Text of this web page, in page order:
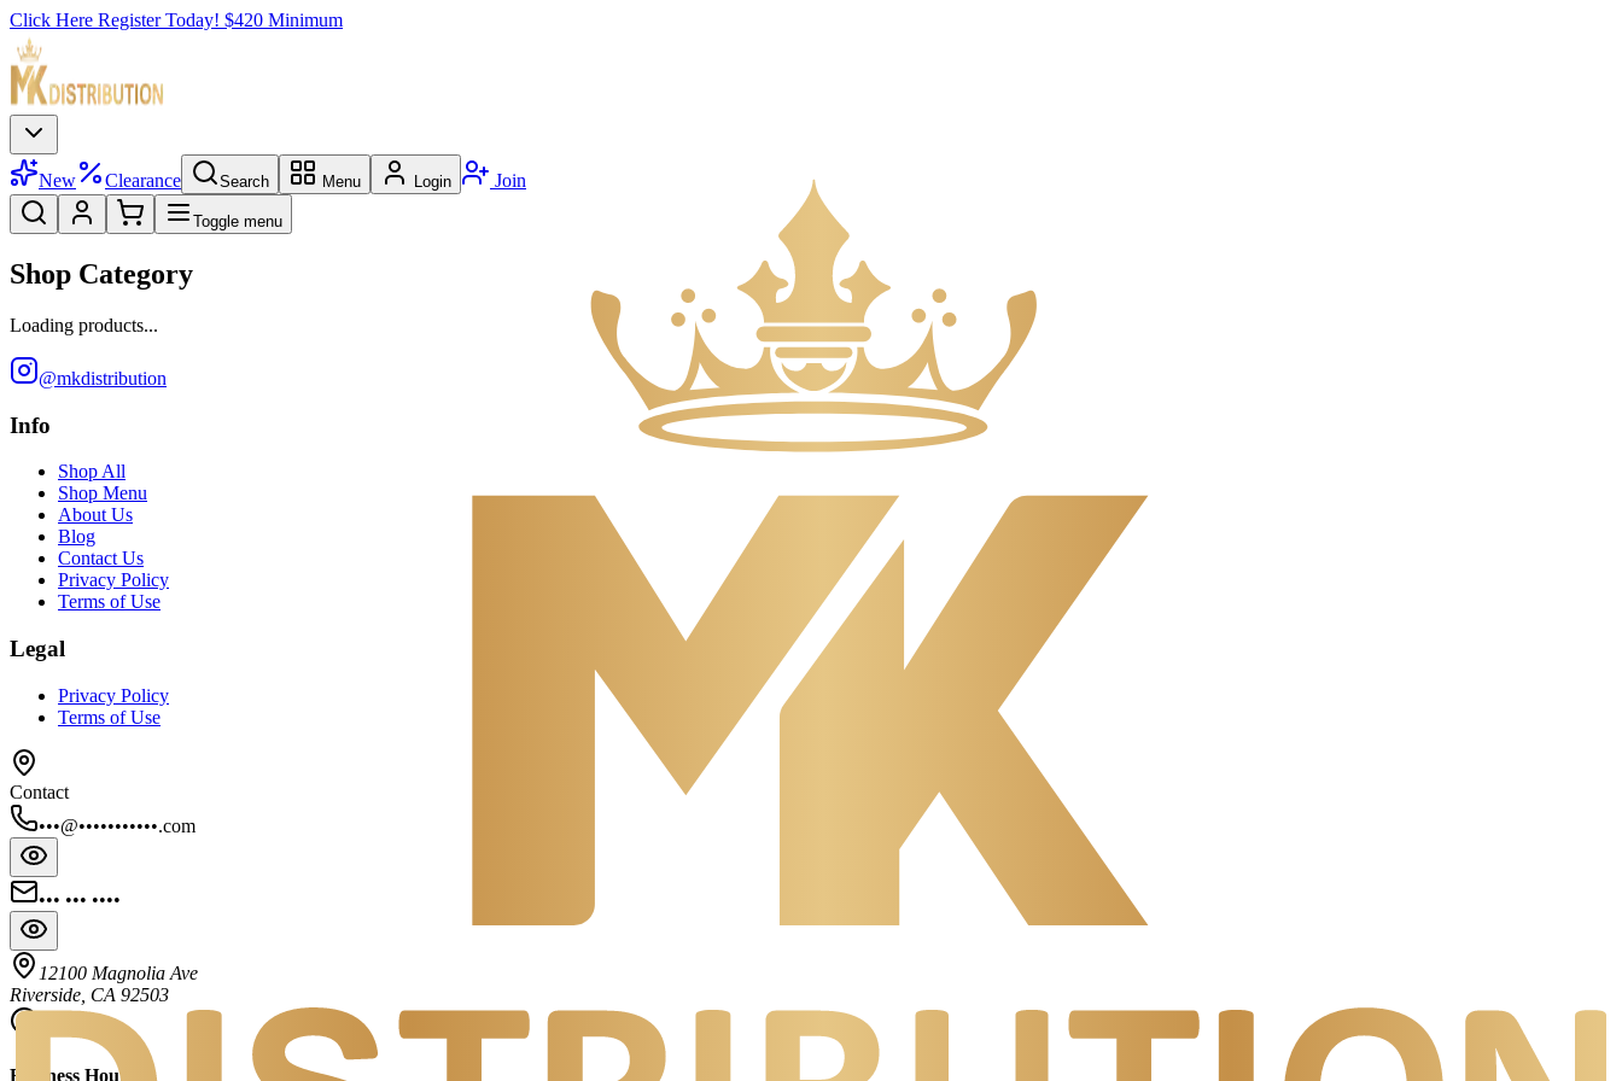
Click Here Register Today! $420 Minimum
New Clearance Search Menu Login Join
Toggle menu
Shop Category
Loading products...
@mkdistribution
Info
Shop All
Shop Menu
About Us
Blog
Contact Us
Privacy Policy
Terms of Use
Legal
Privacy Policy
Terms of Use
Contact
•••@•••••••••••.com
••• ••• ••••
12100 Magnolia Ave
Riverside, CA 92503
Business Hours